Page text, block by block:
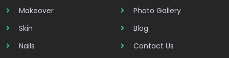
Makeover
Skin
Nails
Photo Gallery
Blog
Contact Us